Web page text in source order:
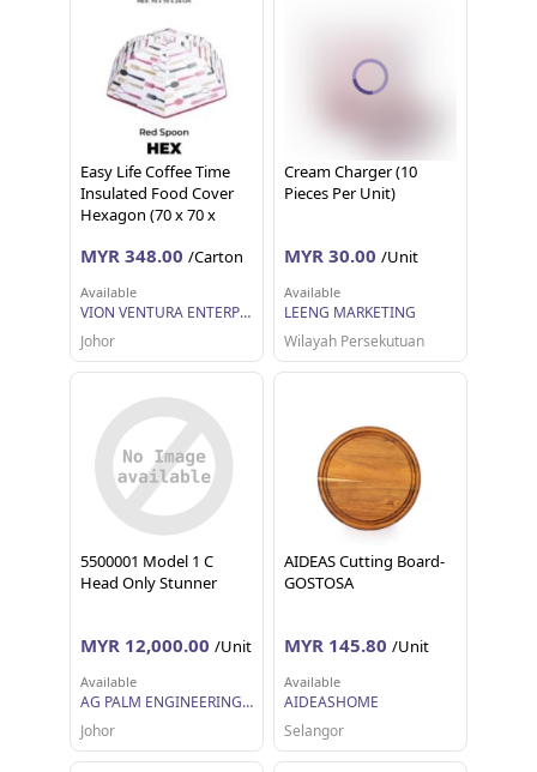
Easy Life Coffee Time
Insulated Food Cover
Hexagon (70 x 70 x
MYR 348.00 /Carton
Available
VION VENTURA ENTERPRISE
Johor
Cream Charger (10
Pieces Per Unit)
MYR 30.00 /Unit
Available
LEENG MARKETING
Wilayah Persekutuan
5500001 Model 1 C
Head Only Stunner
MYR 12,000.00 /Unit
Available
AG PALM ENGINEERING SDN BHD
Johor
AIDEAS Cutting Board-
GOSTOSA
MYR 145.80 /Unit
Available
AIDEASHOME
Selangor